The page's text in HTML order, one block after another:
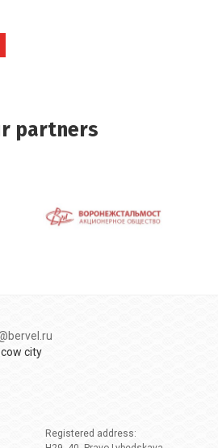
partners
city
Registered address: